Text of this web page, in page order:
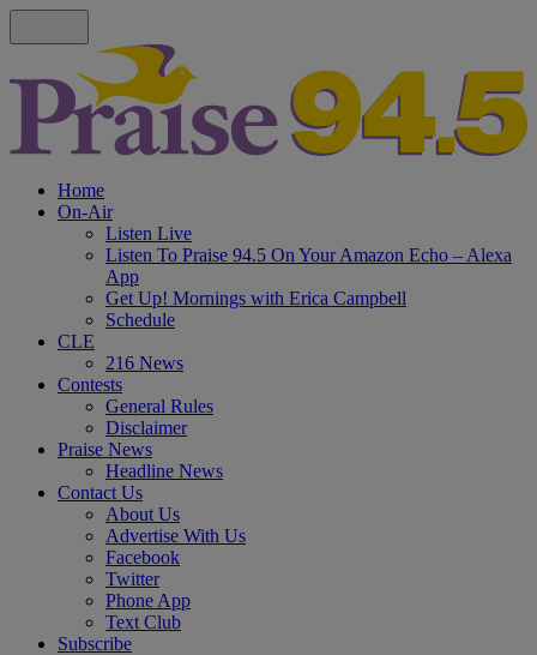
Home
On-Air
Listen Live
Listen To Praise 94.5 On Your Amazon Echo – Alexa
App
Get Up! Mornings with Erica Campbell
Schedule
CLE
216 News
Contests
General Rules
Disclaimer
Praise News
Headline News
Contact Us
About Us
Advertise With Us
Facebook
Twitter
Phone App
Text Club
Subscribe